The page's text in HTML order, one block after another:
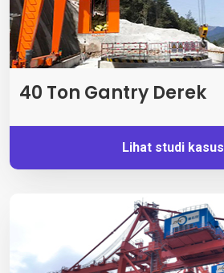
40 Ton Gantry Derek
Lihat studi kasus